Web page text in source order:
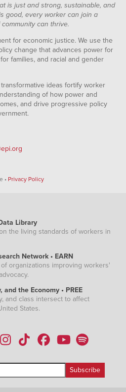
is just and strong, sustainable, and
good, every worker can join a
can thrive.
for economic justice. We use the
change that advances power for
families, and racial and gender
ideas fortify worker
of how power and
and drive progressive policy
• Privacy Policy
Library
the living standards of workers in
Network • EARN
organizations improving workers'
the Economy • PREE
and class intersect to affect
States.